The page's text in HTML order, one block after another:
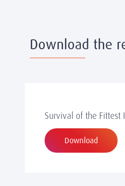
Download the
Survival of the Fittest
Download